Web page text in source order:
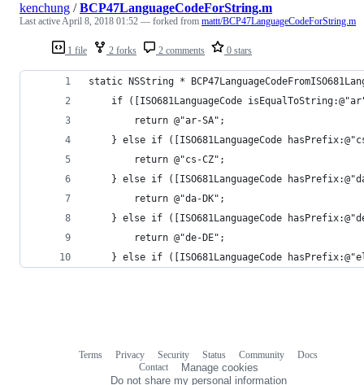
1 file 2 forks 2 comments 0 stars
kenchung /BCP47LanguageCodeForString.m
Last activeApril 8, 2018 01:52 — forked from mattt/BCP47LanguageCodeForString.m
static NSString *
if ([ISO681LanguageCode
        return @"ar-SA";
} else if ([ISO681LanguageCode
        return @"cs-CZ";
} else if ([ISO681LanguageCode
        return @"da-DK";
} else if ([ISO681LanguageCode
        return @"de-DE";
} else if ([ISO681LanguageCode
Terms Privacy Security Status Community
Docs
Contact
Manage cookies
Do not share my personal information